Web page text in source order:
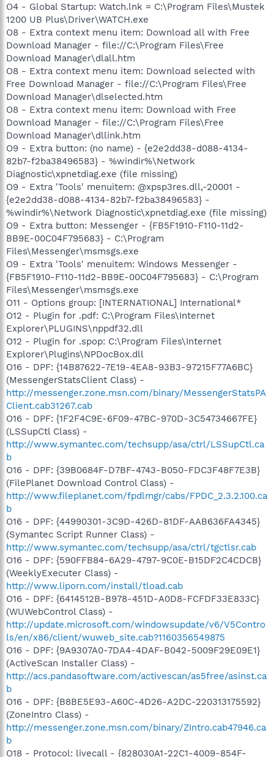
O4 - Global Startup: Watch.lnk = C:\Program Files\Mustek
1200 UB Plus\Driver\WATCH.exe
O8 - Extra context menu item: Download all with Free
Download Manager - file://C:\Program Files\Free
Download Manager\dlall.htm
O8 - Extra context menu item: Download selected with
Free Download Manager - file://C:\Program Files\Free
Download Manager\dlselected.htm
O8 - Extra context menu item: Download with Free
Download Manager - file://C:\Program Files\Free
Download Manager\dllink.htm
O9 - Extra button: (no name) - {e2e2dd38-d088-4134-
82b7-f2ba38496583} - %windir%\Network
Diagnostic\xpnetdiag.exe (file missing)
O9 - Extra 'Tools' menuitem: @xpsp3res.dll,-20001 -
{e2e2dd38-d088-4134-82b7-f2ba38496583} -
%windir%\Network Diagnostic\xpnetdiag.exe (file missing)
O9 - Extra button: Messenger - {FB5F1910-F110-11d2-
BB9E-00C04F795683} - C:\Program
Files\Messenger\msmsgs.exe
O9 - Extra 'Tools' menuitem: Windows Messenger -
{FB5F1910-F110-11d2-BB9E-00C04F795683} - C:\Program
Files\Messenger\msmsgs.exe
O11 - Options group: [INTERNATIONAL] International*
O12 - Plugin for .pdf: C:\Program Files\Internet
Explorer\PLUGINS\nppdf32.dll
O12 - Plugin for .spop: C:\Program Files\Internet
Explorer\Plugins\NPDocBox.dll
O16 - DPF: {14B87622-7E19-4EA8-93B3-97215F77A6BC}
(MessengerStatsClient Class) -
http://messenger.zone.msn.com/binary/MessengerStatsPA
Client.cab31267.cab
O16 - DPF: {1F2F4C9E-6F09-47BC-970D-3C54734667FE}
(LSSupCtl Class) -
http://www.symantec.com/techsupp/asa/ctrl/LSSupCtl.ca
b
O16 - DPF: {39B0684F-D7BF-4743-B050-FDC3F48F7E3B}
(FilePlanet Download Control Class) -
http://www.fileplanet.com/fpdlmgr/cabs/FPDC_2.3.2.100.ca
b
O16 - DPF: {44990301-3C9D-426D-81DF-AAB636FA4345}
(Symantec Script Runner Class) -
http://www.symantec.com/techsupp/asa/ctrl/tgctlsr.cab
O16 - DPF: {590FFB84-6A29-4797-9C0E-B15DF2C4CDCB}
(WeeklyExecuter Class) -
http://www.liporn.com/install/tload.cab
O16 - DPF: {6414512B-B978-451D-A0D8-FCFDF33E833C}
(WUWebControl Class) -
http://update.microsoft.com/windowsupdate/v6/V5Contro
ls/en/x86/client/wuweb_site.cab?1160356549875
O16 - DPF: {9A9307A0-7DA4-4DAF-B042-5009F29E09E1}
(ActiveScan Installer Class) -
http://acs.pandasoftware.com/activescan/as5free/asinst.ca
b
O16 - DPF: {B8BE5E93-A60C-4D26-A2DC-220313175592}
(ZoneIntro Class) -
http://messenger.zone.msn.com/binary/ZIntro.cab47946.ca
b
O18 - Protocol: livecall - {828030A1-22C1-4009-854F-